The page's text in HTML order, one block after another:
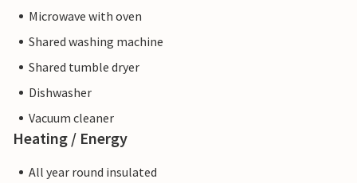
Microwave with oven
Shared washing machine
Shared tumble dryer
Dishwasher
Vacuum cleaner
Heating / Energy
All year round insulated